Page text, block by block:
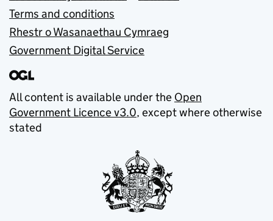
Terms and conditions
Rhestr o Wasanaethau Cymraeg
Government Digital Service
All content is available under the Open
Government Licence v3.0, except where otherwise
stated